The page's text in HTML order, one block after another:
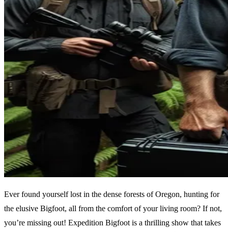
Ever found yourself lost in the dense forests of Oregon, hunting for
the elusive Bigfoot, all from the comfort of your living room? If not,
you’re missing out! Expedition Bigfoot is a thrilling show that takes